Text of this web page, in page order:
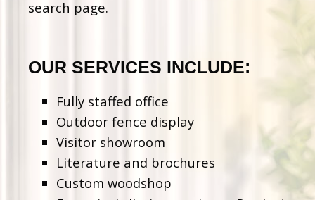
search page.
OUR SERVICES INCLUDE:
Fully staffed office
Outdoor fence display
Visitor showroom
Literature and brochures
Custom woodshop